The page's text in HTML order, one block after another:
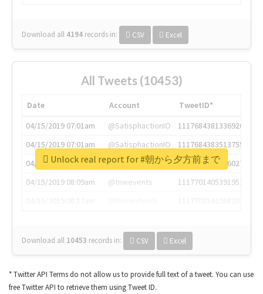
Download all 4194 records in: CSV Excel
All Tweets (10453)
Date Account
TweetID*
04/15/2019 07:01am
@SatisphactionIO
1117684381336920064
04/15/2019 07:01am
@SatisphactionIO
1117684383513755649
04/15/2019 07:03am
@annaercilla
1117684805876027392
04/15/2019 08:09am
@tnwevents
1117701405391953920
Download all 10453 records in: CSV Excel
Unlock real report for #朝から夕方前まで
* Twitter API Terms do not allow us to provide full text of a tweet. You can use
free Twitter API to retrieve them using Tweet ID.